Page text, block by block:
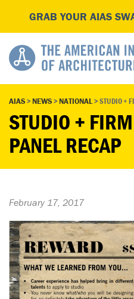
GRAB YOUR AIAS
AIAS>NEWS>NATIONAL>STUDIO +
STUDIO +
PANEL RECAP
February 17, 2017